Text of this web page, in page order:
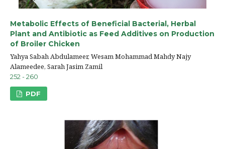
Metabolic Effects of Beneficial Bacterial, Herbal
Plant and Antibiotic as Feed Additives on Production
of Broiler Chicken
Yahya Sabah Abdulameer, Wesam Mohammad Mahdy Najy
Alameedee, Sarah Jasim Zamil
252 - 260
PDF